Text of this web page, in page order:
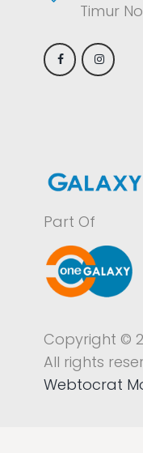
Timur
Part Of
Copyright ©
All rights
Webtocrat